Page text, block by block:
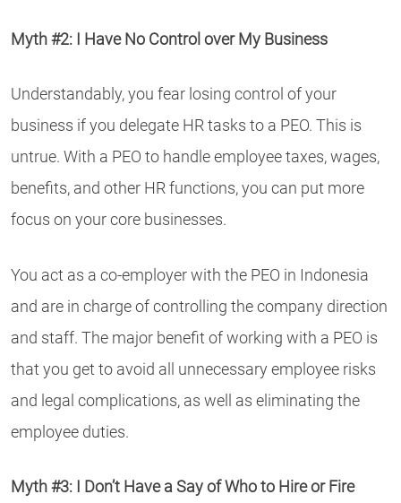
Myth #2: I Have No Control over My Business
Understandably, you fear losing control of your
business if you delegate HR tasks to a PEO. This is
untrue. With a PEO to handle employee taxes, wages,
benefits, and other HR functions, you can put more
focus on your core businesses.
You act as a co-employer with the PEO in Indonesia
and are in charge of controlling the company direction
and staff. The major benefit of working with a PEO is
that you get to avoid all unnecessary employee risks
and legal complications, as well as eliminating the
employee duties.
Myth #3: I Don’t Have a Say of Who to Hire or Fire